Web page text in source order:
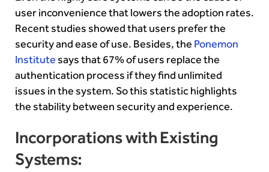
user inconvenience that lowers the adoption rates.
Recent studies showed that users prefer the
security and ease of use. Besides, the Ponemon
Institute says that 67% of users replace the
authentication process if they find unlimited
issues in the system. So this statistic highlights
the stability between security and experience.
Incorporations with Existing
Systems: